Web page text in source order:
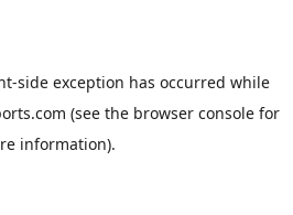
-side exception has occurred while
(see the browser consolefor
information).